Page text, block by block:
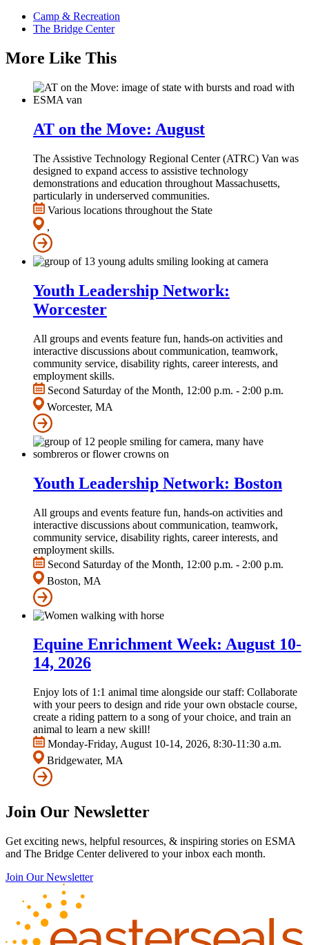
Camp & Recreation
The Bridge Center
More Like This
AT on the Move: August
The Assistive Technology Regional Center (ATRC) Van was
designed to expand access to assistive technology
demonstrations and education throughout Massachusetts,
particularly in underserved communities.
Various locations throughout the State
,
Youth Leadership Network:
Worcester
All groups and events feature fun, hands-on activities and
interactive discussions about communication, teamwork,
community service, disability rights, career interests, and
employment skills.
Second Saturday of the Month, 12:00 p.m. - 2:00 p.m.
Worcester, MA
Youth Leadership Network: Boston
All groups and events feature fun, hands-on activities and
interactive discussions about communication, teamwork,
community service, disability rights, career interests, and
employment skills.
Second Saturday of the Month, 12:00 p.m. - 2:00 p.m.
Boston, MA
Equine Enrichment Week: August 10-
14, 2026
Enjoy lots of 1:1 animal time alongside our staff: Collaborate
with your peers to design and ride your own obstacle course,
create a riding pattern to a song of your choice, and train an
animal to learn a new skill!
Monday-Friday, August 10-14, 2026, 8:30-11:30 a.m.
Bridgewater, MA
Join Our Newsletter
Get exciting news, helpful resources, & inspiring stories on ESMA
and The Bridge Center delivered to your inbox each month.
Join Our Newsletter